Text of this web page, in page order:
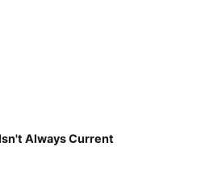
Always Current